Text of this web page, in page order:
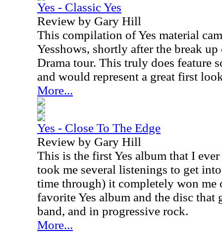
Yes - Classic Yes
Review by Gary Hill
This compilation of Yes material
Yesshows, shortly after the break
Drama tour. This truly does feature
and would represent a great first
More...
Yes - Close To The Edge
Review by Gary Hill
This is the first Yes album that I
took me several listenings to get
time through) it completely won me
favorite Yes album and the disc that
band, and in progressive rock.
More...